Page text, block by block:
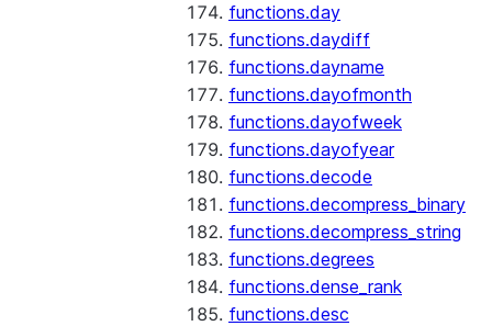
functions.day
functions.daydiff
functions.dayname
functions.dayofmonth
functions.dayofweek
functions.dayofyear
functions.decode
functions.decompress_binary
functions.decompress_string
functions.degrees
functions.dense_rank
functions.desc